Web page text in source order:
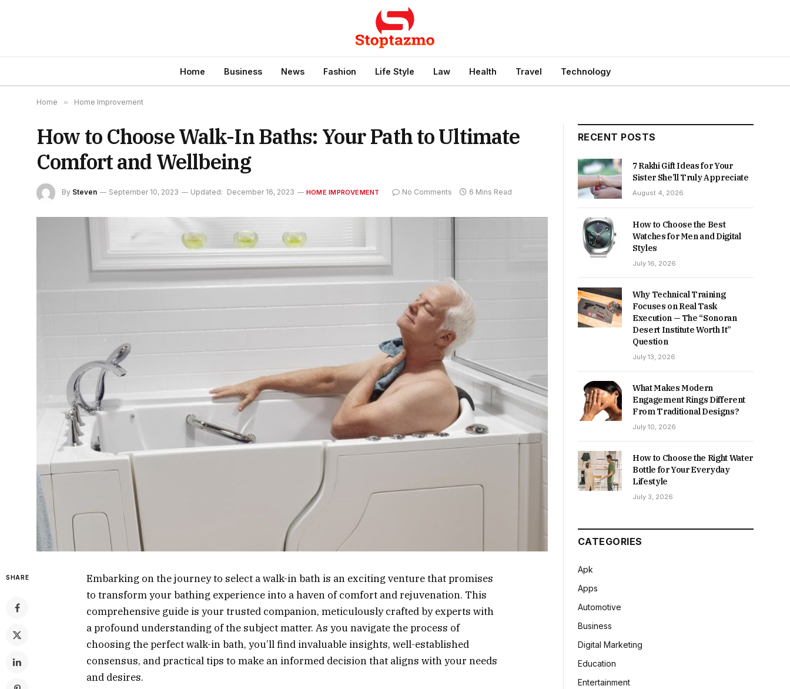
Home Business News Fashion Life Style Law Health Travel Technology
Home » Home Improvement
How to Choose Walk-In Baths: Your Path to Ultimate
Comfort and Wellbeing
By Steven September 10, 2023 Updated: December 16, 2023 HOME IMPROVEMENT No Comments 6 Mins Read
SHARE
Embarking on the journey to select a walk-in bath is an exciting venture that promises
to transform your bathing experience into a haven of comfort and rejuvenation. This
comprehensive guide is your trusted companion, meticulously crafted by experts with
a profound understanding of the subject matter. As you navigate the process of
choosing the perfect walk-in bath, you’ll find invaluable insights, well-established
consensus, and practical tips to make an informed decision that aligns with your needs
and desires.
RECENT POSTS
7 Rakhi Gift Ideas for Your
Sister She’ll Truly Appreciate
August 4, 2026
How to Choose the Best
Watches for Men and Digital
Styles
July 16, 2026
Why Technical Training
Focuses on Real Task
Execution — The “Sonoran
Desert Institute Worth It”
Question
July 13, 2026
What Makes Modern
Engagement Rings Different
From Traditional Designs?
July 10, 2026
How to Choose the Right Water
Bottle for Your Everyday
Lifestyle
July 3, 2026
CATEGORIES
Apk
Apps
Automotive
Business
Digital Marketing
Education
Entertainment